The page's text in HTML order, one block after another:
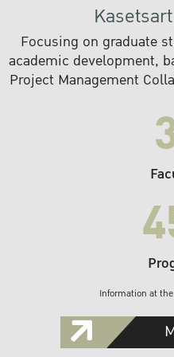
Focusing on graduate
academic development,
Project Management
Information at